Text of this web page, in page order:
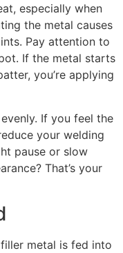
especially when
the metal causes
Pay attention to
If the metal starts
you’re applying
If you feel the
your welding
pause or slow
That’s your
metal is fed into